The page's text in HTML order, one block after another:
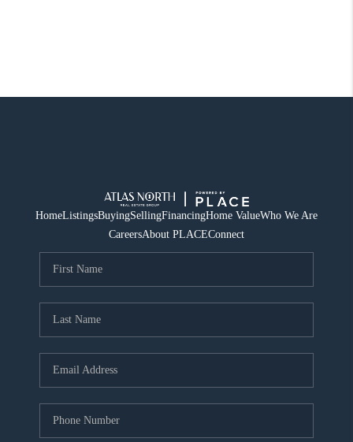
HomeListingsBuyingSellingFinancingHome ValueWho We Are
CareersAbout PLACEConnect